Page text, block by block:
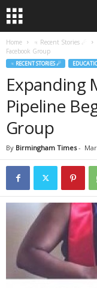
Home ♃ Recent Stories ☄
Facebook Group
♃ RECENT STORIES ☄
Expanding
Pipeline
Group
By Birmingham Times-